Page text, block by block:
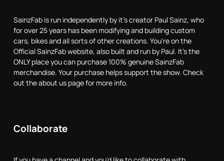
SainzFab is run independently by it's creator Paul Sainz, who
for over 25 years has been modifying and building custom
cars, bikes and all sorts of other creations. You're on the
Official SainzFab website, also built and run by Paul. It's the
ONLY place you can purchase 100% genuine SainzFab
merchandise. Your purchase helps support the show. Check
out the about us page for more info.
Collaborate